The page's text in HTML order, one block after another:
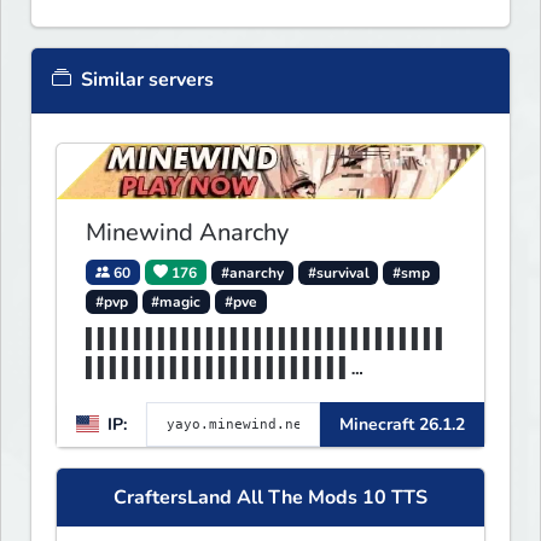
Similar servers
Minewind Anarchy
60 176 #anarchy #survival
#smp
#pvp
#magic #pve
▌▌▌▌▌▌▌▌▌▌▌▌▌▌▌▌▌▌▌▌▌▌
IP: Minecraft 26.1.2
CraftersLand All The Mods 10 TTS